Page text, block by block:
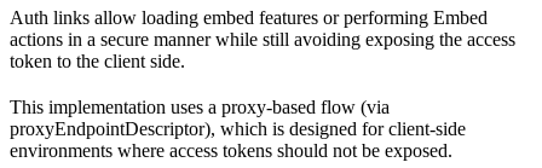
Auth links allow loading embed features or performing Embed
actions in a secure manner while still avoiding exposing the access
token to the client side.
This implementation uses a proxy-based flow (via
proxyEndpointDescriptor), which is designed for client-side
environments where access tokens should not be exposed.